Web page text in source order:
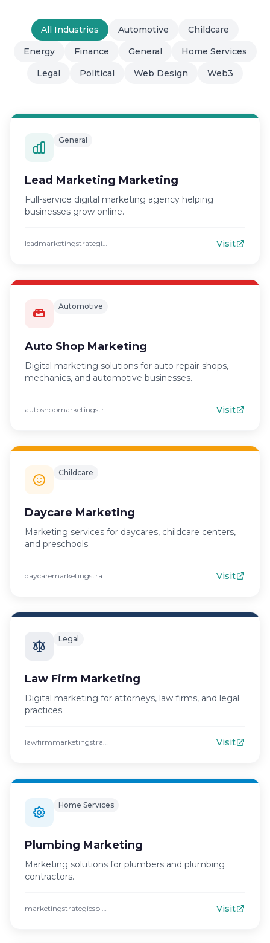
All Industries Automotive
Childcare
Energy
Finance General
Home Services
Legal
Political Web Design Web3
General
Lead Marketing Marketing
Full-service digital marketing agency helping
businesses grow online.
leadmarketingstrategies.com Visit
Automotive
Auto Shop Marketing
Digital marketing solutions for auto repair shops,
mechanics, and automotive businesses.
autoshopmarketingstrategies.com Visit
Childcare
Daycare Marketing
Marketing services for daycares, childcare centers,
and preschools.
daycaremarketingstrategies.com Visit
Legal
Law Firm Marketing
Digital marketing for attorneys, law firms, and legal
practices.
lawfirmmarketingstrategies.com Visit
Home Services
Plumbing Marketing
Marketing solutions for plumbers and plumbing
contractors.
marketingstrategiesplumbing.com Visit